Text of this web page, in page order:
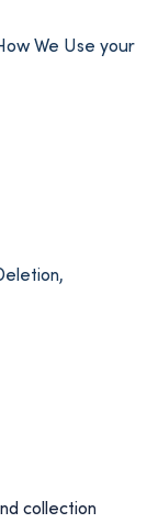
We Use your
collection